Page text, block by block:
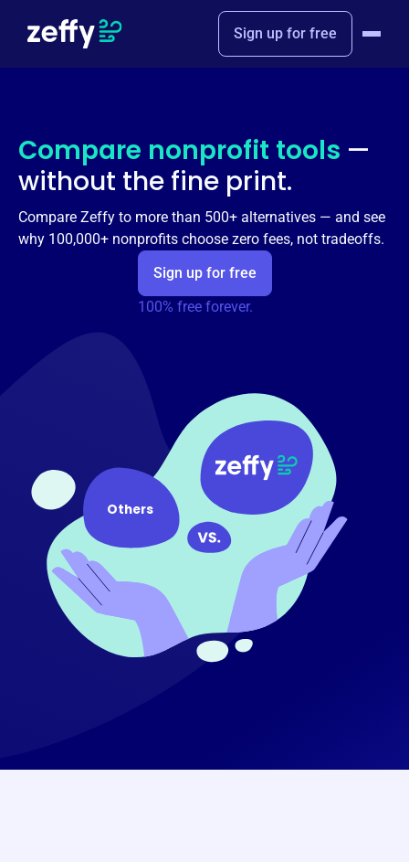
Sign up for free
Compare nonprofit tools —
without the fine print.
Compare Zeffy to more than 500+ alternatives — and see
why 100,000+ nonprofits choose zero fees, not tradeoffs.
Sign up for free
100% free forever.
Others